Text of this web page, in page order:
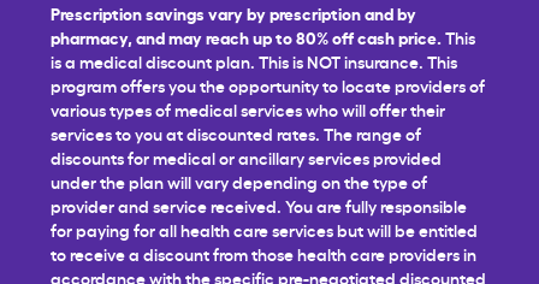
Prescription savings vary by prescription and by
pharmacy, and may reach up to 80% off cash price. This
is a medical discount plan. This is NOT insurance. This
program offers you the opportunity to locate providers of
various types of medical services who will offer their
services to you at discounted rates. The range of
discounts for medical or ancillary services provided
under the plan will vary depending on the type of
provider and service received. You are fully responsible
for paying for all health care services but will be entitled
to receive a discount from those health care providers in
accordance with the specific pre-negotiated discounted